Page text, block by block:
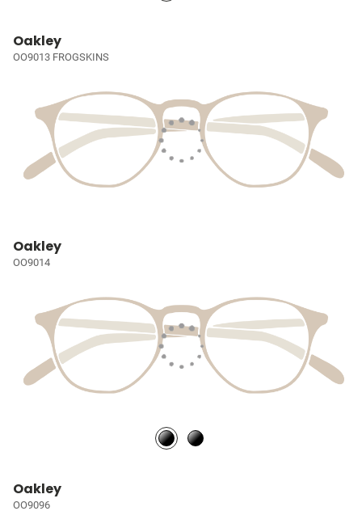
Oakley
OO9013 FROGSKINS
Oakley
OO9014
Oakley
OO9096